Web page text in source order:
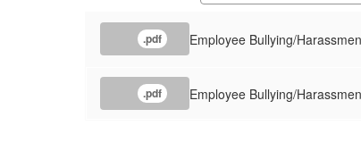
.pdf Employee Bullying/
.pdf Employee Bullying/